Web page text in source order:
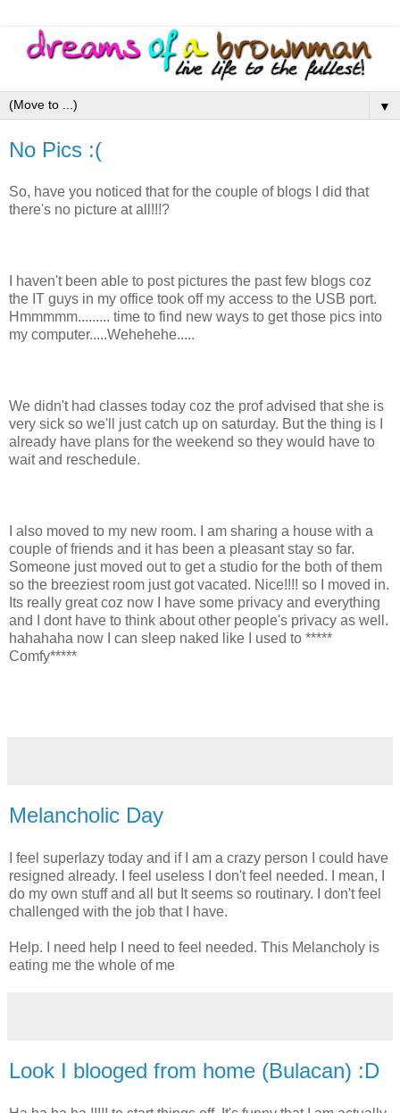
▼
No Pics :(
So, have you noticed that for the couple of blogs I did that
there's no picture at all!!!?
I haven't been able to post pictures the past few blogs coz
the IT guys in my office took off my access to the USB port.
Hmmmmm......... time to find new ways to get those pics into
my computer.....Wehehehe.....
We didn't had classes today coz the prof advised that she is
very sick so we'll just catch up on saturday. But the thing is I
already have plans for the weekend so they would have to
wait and reschedule.
I also moved to my new room. I am sharing a house with a
couple of friends and it has been a pleasant stay so far.
Someone just moved out to get a studio for the both of them
so the breeziest room just got vacated. Nice!!!! so I moved in.
Its really great coz now I have some privacy and everything
and I dont have to think about other people's privacy as well.
hahahaha now I can sleep naked like I used to *****
Comfy*****
Melancholic Day
I feel superlazy today and if I am a crazy person I could have
resigned already. I feel useless I don't feel needed. I mean, I
do my own stuff and all but It seems so routinary. I don't feel
challenged with the job that I have.
Help. I need help I need to feel needed. This Melancholy is
eating me the whole of me
Look I blooged from home (Bulacan) :D